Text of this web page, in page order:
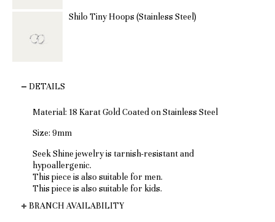
Shilo Tiny Hoops (Stainless Steel)
DETAILS
Material: 18 Karat Gold Coated on Stainless Steel
Size: 9mm
Seek Shine jewelry is tarnish-resistant and
hypoallergenic.
This piece is also suitable for men.
This piece is also suitable for kids.
BRANCH AVAILABILITY